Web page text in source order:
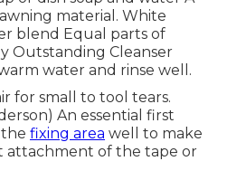
material. White
blend Equal parts of
Outstanding Cleanser
water and rinse well.
for small to tool tears.
An essential first
the fixing area well to make
attachment of the tape or